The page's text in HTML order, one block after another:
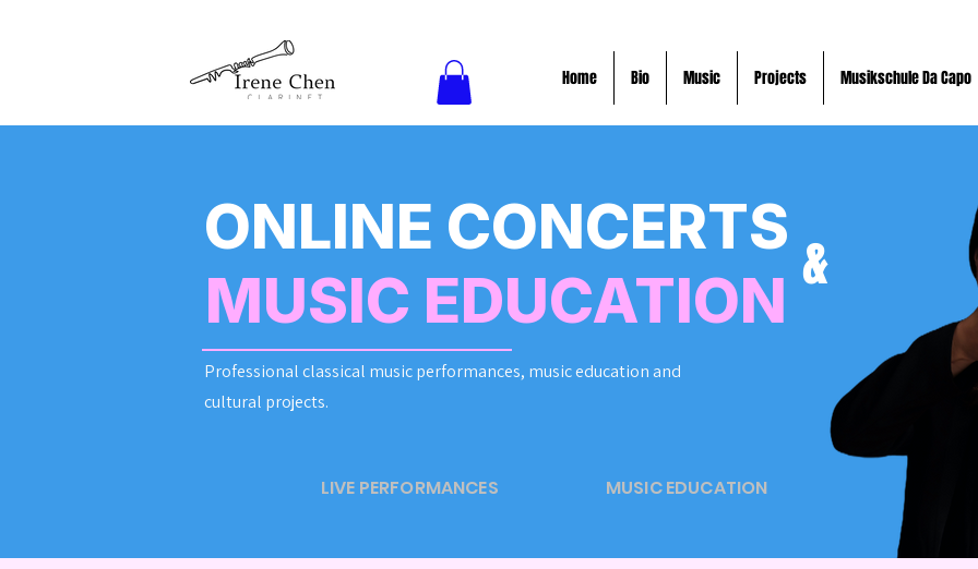
Home Bio Music Projects Musikschule Da Capo
ONLINE CONCERTS
MUSIC EDUCATION
Professional classical music performances, music education and
cultural projects.
LIVE PERFORMANCES MUSIC EDUCATION
&